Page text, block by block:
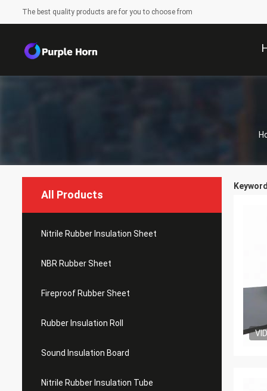
The best quality products are for you to choose from
All Products
Nitrile Rubber Insulation Sheet
NBR Rubber Sheet
Fireproof Rubber Sheet
Rubber Insulation Roll
Sound Insulation Board
Nitrile Rubber Insulation Tube